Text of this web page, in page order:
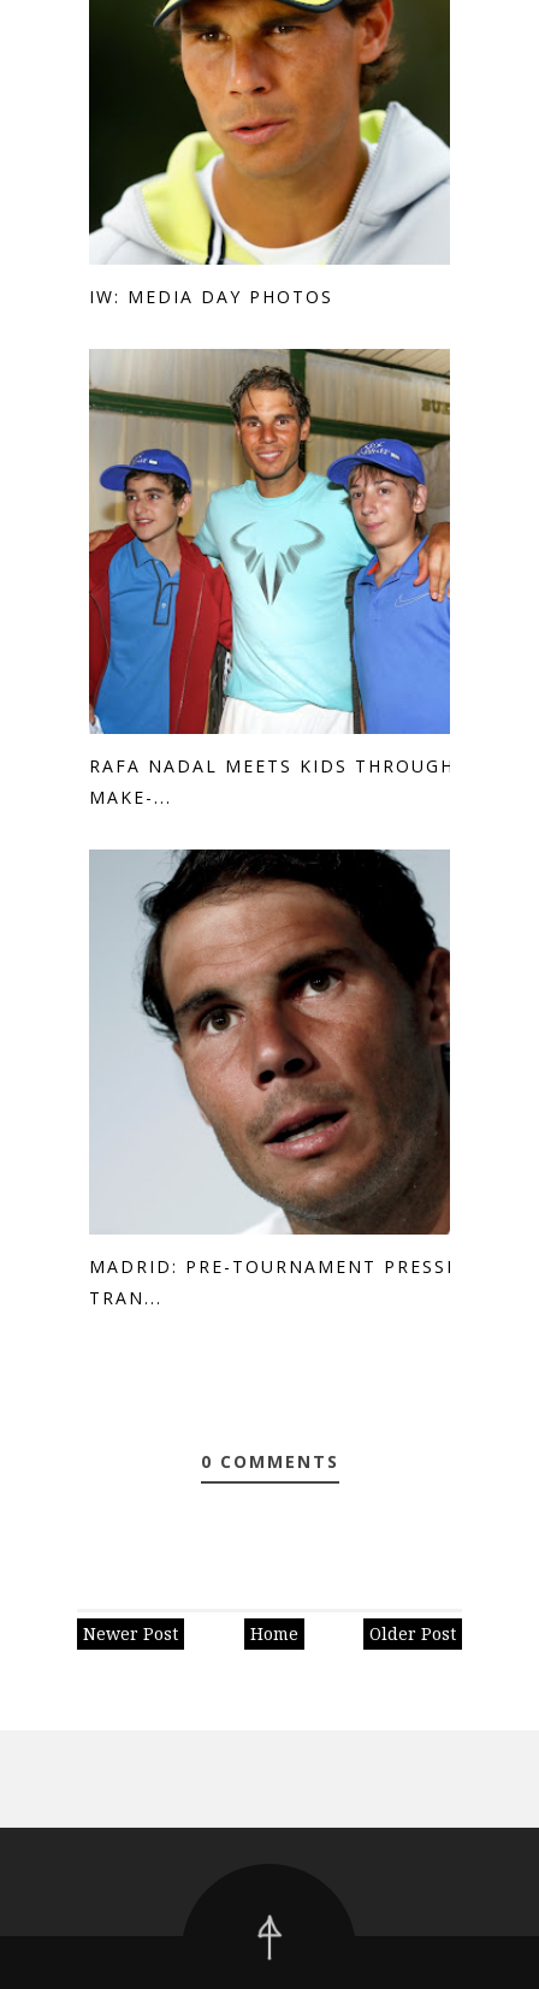
IW: MEDIA DAY PHOTOS
RAFA NADAL MEETS KIDS THROUGH
MAKE-...
MADRID: PRE-TOURNAMENT PRESSER
TRAN...
0 COMMENTS
Newer Post Older Post
Home